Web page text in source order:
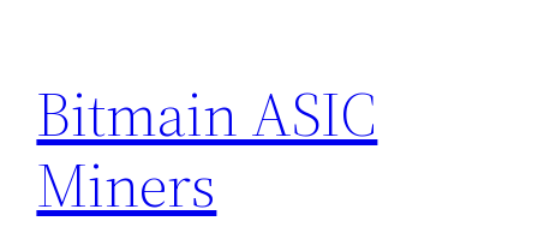
content
Bitmain ASIC
Miners